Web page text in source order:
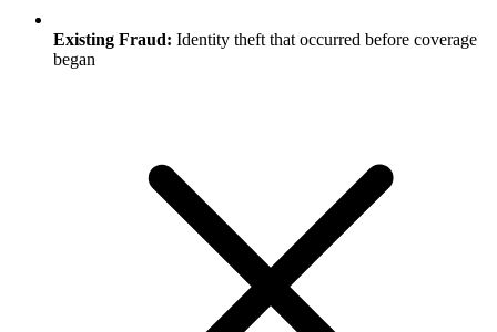
Existing Fraud: Identity theft that occurred before coverage
began